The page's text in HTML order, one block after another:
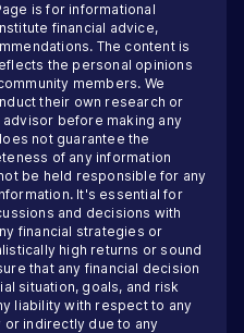
is for informational
financial advice,
The content is
the personal opinions
members. We
their own research or
before making any
not guarantee the
of any information
be held responsible for any
It's essential for
and decisions with
financial strategies or
high returns or sound
that any financial decision
situation, goals, and risk
liability with respect to any
indirectly due to any